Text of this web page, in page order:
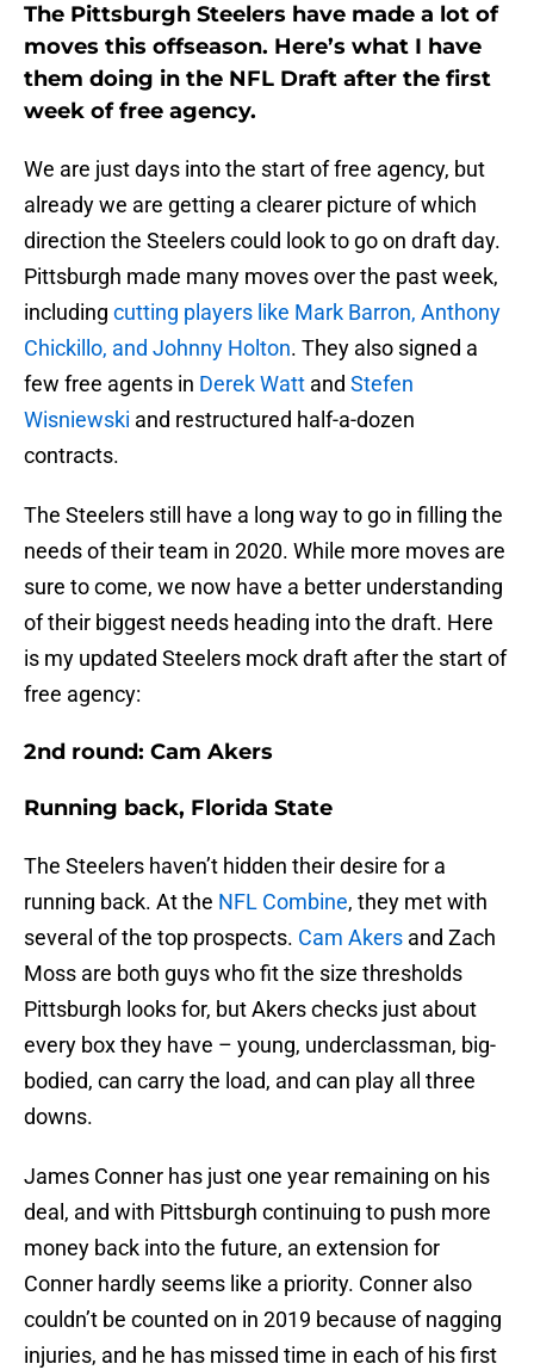
The Pittsburgh Steelers have made a lot of
moves this offseason. Here’s what I have
them doing in the NFL Draft after the first
week of free agency.
We are just days into the start of free agency, but
already we are getting a clearer picture of which
direction the Steelers could look to go on draft day.
Pittsburgh made many moves over the past week,
including cutting players like Mark Barron, Anthony
Chickillo, and Johnny Holton. They also signed a
few free agents in Derek Watt and Stefen
Wisniewski and restructured half-a-dozen
contracts.
The Steelers still have a long way to go in filling the
needs of their team in 2020. While more moves are
sure to come, we now have a better understanding
of their biggest needs heading into the draft. Here
is my updated Steelers mock draft after the start of
free agency:
2nd round: Cam Akers
Running back, Florida State
The Steelers haven’t hidden their desire for a
running back. At the NFL Combine, they met with
several of the top prospects. Cam Akers and Zach
Moss are both guys who fit the size thresholds
Pittsburgh looks for, but Akers checks just about
every box they have – young, underclassman, big-
bodied, can carry the load, and can play all three
downs.
James Conner has just one year remaining on his
deal, and with Pittsburgh continuing to push more
money back into the future, an extension for
Conner hardly seems like a priority. Conner also
couldn’t be counted on in 2019 because of nagging
injuries, and he has missed time in each of his first